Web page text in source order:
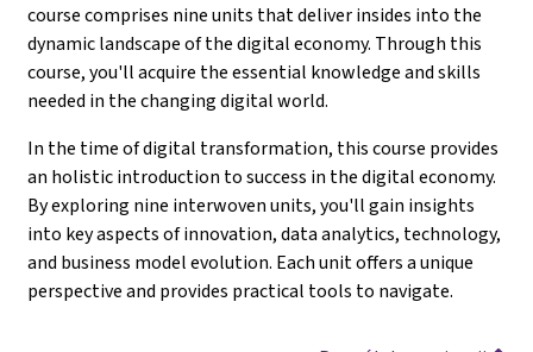
course comprises nine units that deliver insides into the
dynamic landscape of the digital economy. Through this
course, you'll acquire the essential knowledge and skills
needed in the changing digital world.
In the time of digital transformation, this course provides
an holistic introduction to success in the digital economy.
By exploring nine interwoven units, you'll gain insights
into key aspects of innovation, data analytics, technology,
and business model evolution. Each unit offers a unique
perspective and provides practical tools to navigate.